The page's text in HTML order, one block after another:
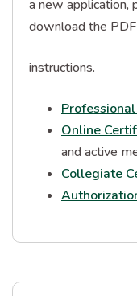
a new application,
download the
instructions.
Online
and active
Collegiate